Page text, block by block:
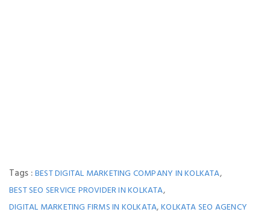
Tags :BEST DIGITAL MARKETING COMPANY IN KOLKATA,
BEST SEO SERVICE PROVIDER IN KOLKATA,
DIGITAL MARKETING FIRMS IN KOLKATA,KOLKATA SEO AGENCY